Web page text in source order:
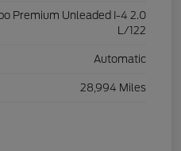
Premium Unleaded I-4 2.0
L/122
Automatic
28,994 Miles